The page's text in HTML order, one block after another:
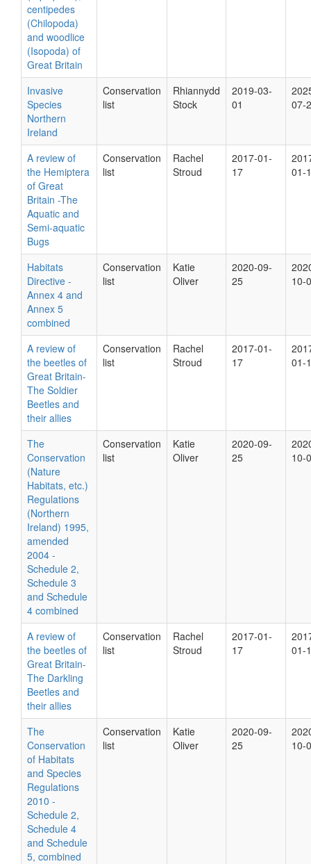
centipedes
(Chilopoda)
and woodlice
(Isopoda) of
Great Britain
Invasive
Species
Northern
Ireland
Conservation
list
Rhiannydd
Stock
2019-03-
01
07-
A review of
the Hemiptera
of Great
Britain -The
Aquatic and
Semi-aquatic
Bugs
Conservation
list
Rachel
Stroud
2017-01-
17
01-
Habitats
Directive -
Annex 4 and
Annex 5
combined
Conservation
list
Katie
Oliver
2020-09-
25
10-
A review of
the beetles of
Great Britain-
The Soldier
Beetles and
their allies
Conservation
list
Rachel
Stroud
2017-01-
17
01-
The
Conservation
(Nature
Habitats, etc.)
Regulations
(Northern
Ireland) 1995,
amended
2004 -
Schedule 2,
Schedule 3
and Schedule
4 combined
Conservation
list
Katie
Oliver
2020-09-
25
10-
A review of
the beetles of
Great Britain-
The Darkling
Beetles and
their allies
Conservation
list
Rachel
Stroud
2017-01-
17
01-
The
Conservation
of Habitats
and Species
Regulations
2010 -
Schedule 2,
Schedule 4
and Schedule
5, combined
Conservation
list
Katie
Oliver
2020-09-
25
10-